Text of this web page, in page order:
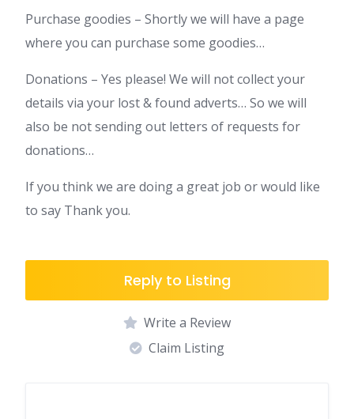
Purchase goodies – Shortly we will have a page
where you can purchase some goodies…
Donations – Yes please! We will not collect your
details via your lost & found adverts… So we will
also be not sending out letters of requests for
donations…
If you think we are doing a great job or would like
to say Thank you.
Reply to Listing
Write a Review
Claim Listing